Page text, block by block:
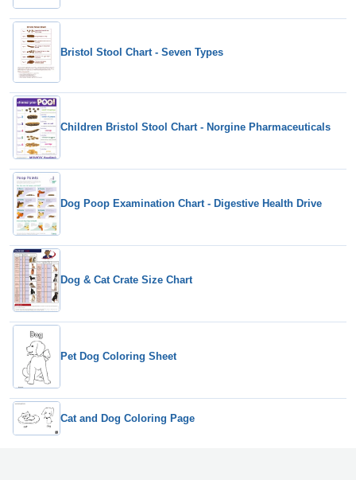
Bristol Stool Chart - Seven Types
Children Bristol Stool Chart - Norgine Pharmaceuticals
Dog Poop Examination Chart - Digestive Health Drive
Dog & Cat Crate Size Chart
Pet Dog Coloring Sheet
Cat and Dog Coloring Page